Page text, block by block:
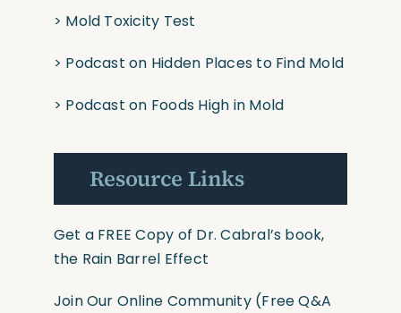
> Mold Toxicity Test
> Podcast on Hidden Places to Find Mold
> Podcast on Foods High in Mold
Resource Links
Get a FREE Copy of Dr. Cabral’s book,
the Rain Barrel Effect
Join Our Online Community(Free Q&A